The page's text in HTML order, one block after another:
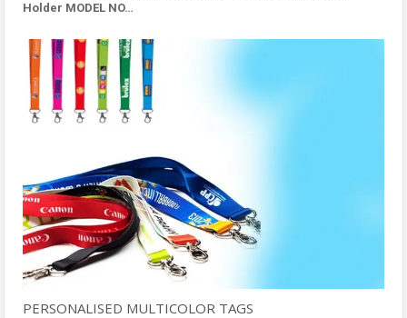
Holder MODEL NO…
PERSONALISED MULTICOLOR TAGS